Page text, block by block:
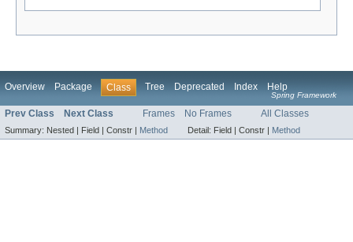
Overview Package Class Tree Deprecated Index Help
Spring Framework
Prev Class Next Class Frames No Frames All Classes
Summary: Nested | Field | Constr | Method Detail: Field | Constr | Method